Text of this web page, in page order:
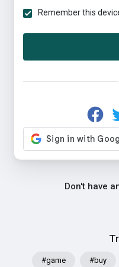
#game #buy
Remember this
Don't have